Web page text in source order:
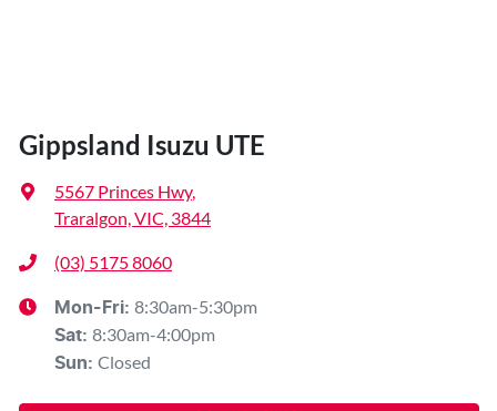
Gippsland Isuzu UTE
5567 Princes Hwy,
Traralgon, VIC, 3844
(03) 5175 8060
Mon-Fri: 8:30am-5:30pm
Sat: 8:30am-4:00pm
Sun: Closed